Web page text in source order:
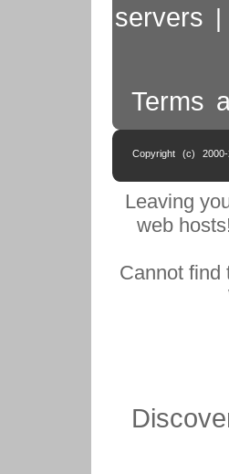
servers
Terms
Copyright (c)
Leaving
web
Cannot find